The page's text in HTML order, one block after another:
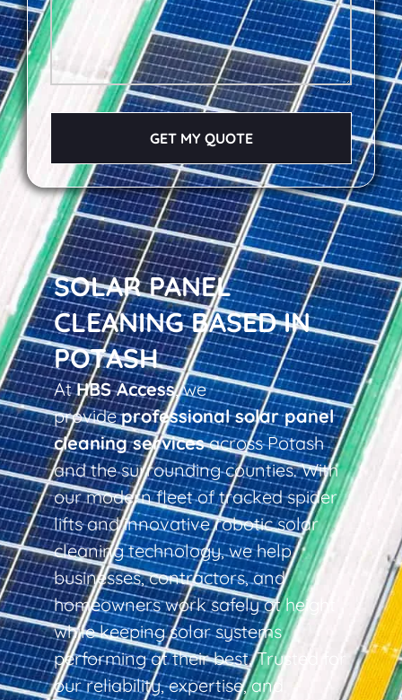
SOLAR PANEL
CLEANING BASED IN
POTASH
AtHBS Access, we
provideprofessional solar panel
cleaning servicesacross Potash
and the surrounding counties. With
our modern fleet of tracked spider
lifts and innovative robotic solar
cleaning technology, we help
businesses, contractors, and
homeowners work safely at height
while keeping solar systems
performing at their best. Trusted for
our reliability, expertise, and
GET MY QUOTE